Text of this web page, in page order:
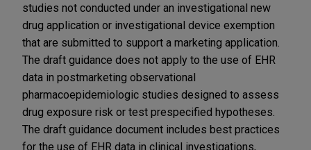
studies not conducted under an investigational new
drug application or investigational device exemption
that are submitted to support a marketing application.
The draft guidance does not apply to the use of EHR
data in postmarketing observational
pharmacoepidemiologic studies designed to assess
drug exposure risk or test prespecified hypotheses.
The draft guidance document includes best practices
for the use of EHR data in clinical investigations,